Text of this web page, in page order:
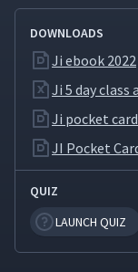
36
Day 3:
Ended
37 Day 3:
38
Day 3:
Job of
DOWNLOADS
Ji ebook 2022
Ji 5 day class
Ji pocket card
JI Pocket
QUIZ
LAUNCH QUIZ